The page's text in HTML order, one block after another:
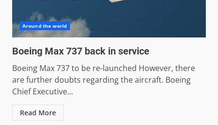
Around the world
Boeing Max 737 back in service
Boeing Max 737 to be re-launched However, there
are further doubts regarding the aircraft. Boeing
Chief Executive...
Read More